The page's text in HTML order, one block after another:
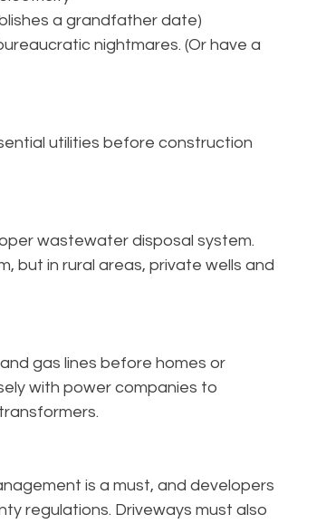
a grandfather date)
nightmares. (Or have a
utilities before construction
wastewater disposal system.
but in rural areas, private wells and
gas lines before homes or
with power companies to
is a must, and developers
regulations. Driveways must also